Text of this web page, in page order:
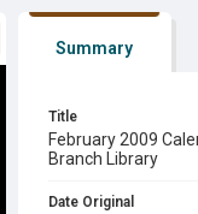
Summary
Title
February 2009
Branch Library
Date Original